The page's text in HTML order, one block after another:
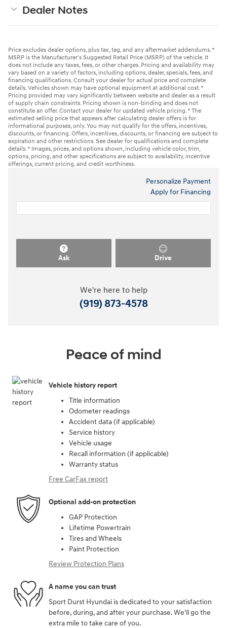
Dealer Notes
Price excludes dealer options, plus tax, tag, and any aftermarket addendums. *
MSRP is the Manufacturer's Suggested Retail Price (MSRP) of the vehicle. It
does not include any taxes, fees, or other charges. Pricing and availability may
vary based on a variety of factors, including options, dealer, specials, fees, and
financing qualifications. Consult your dealer for actual price and complete
details. Vehicles shown may have optional equipment at additional cost. *
Pricing provided may vary significantly between website and dealer as a result
of supply chain constraints. Pricing shown is non-binding and does not
constitute an offer. Contact your dealer for updated vehicle pricing. * The
estimated selling price that appears after calculating dealer offers is for
informational purposes, only. You may not qualify for the offers, incentives,
discounts, or financing. Offers, incentives, discounts, or financing are subject to
expiration and other restrictions. See dealer for qualifications and complete
details. * Images, prices, and options shown, including vehicle color, trim,
options, pricing, and other specifications are subject to availability, incentive
offerings, current pricing, and credit worthiness.
Personalize Payment
Apply for Financing
Ask Drive
We're here to help
(919) 873-4578
Peace of mind
Vehicle history report
Title information
Odometer readings
Accident data (if applicable)
Service history
Vehicle usage
Recall information (if applicable)
Warranty status
Free CarFax report
Optional add-on protection
GAP Protection
Lifetime Powertrain
Tires and Wheels
Paint Protection
Review Protection Plans
A name you can trust
Sport Durst Hyundai is dedicated to your satisfaction
before, during, and after your purchase. We'll go the
extra mile to take care of you.